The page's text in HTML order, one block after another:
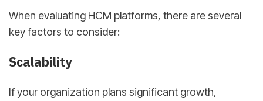
When evaluating HCM platforms, there are several
key factors to consider:
Scalability
If your organization plans significant growth,